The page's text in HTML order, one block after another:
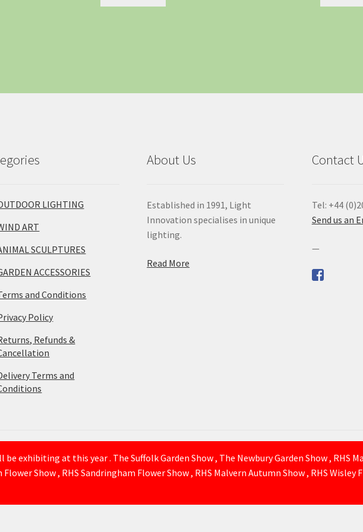
LIGHTING
ART
SCULPTURES
ACCESSORIES
and Conditions
Policy
Refunds &
Terms and
About Us
Established in 1991, Light
Innovation specialises in unique
lighting.
Read More
Contact
Tel: +44
Send us an
—
exhibiting at this year . The Suffolk Garden Show , The Newbury Garden Show , RHS
Show , RHS Sandringham Flower Show , RHS Malvern Autumn Show , RHS Wisley